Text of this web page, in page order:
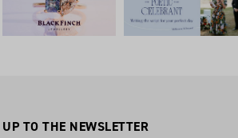
TO THE NEWSLETTER